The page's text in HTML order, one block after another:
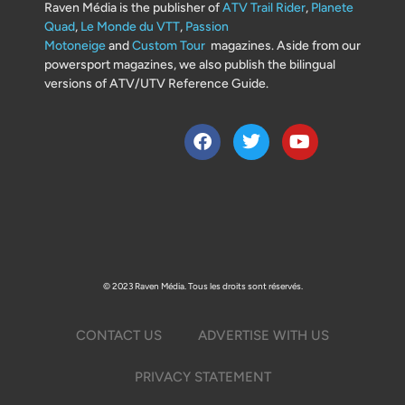
Raven Média is the publisher ofATV Trail Rider, Planete
Quad, Le Monde du VTT, Passion
MotoneigeandCustom Tour magazines. Aside from our
powersport magazines, we also publish the bilingual
versions of ATV/UTV Reference Guide.
© 2023 Raven Média. Tous les droits sont réservés.
CONTACT US ADVERTISE WITH US
PRIVACY STATEMENT